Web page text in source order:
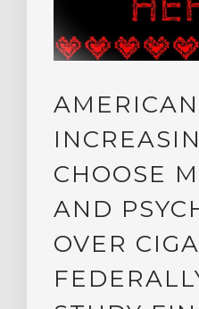
CHOOSE
AND
OVER